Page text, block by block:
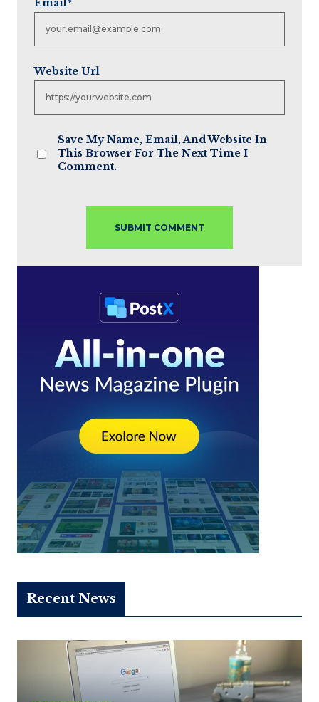
Email*
Website Url
Save My Name, Email, And Website In
This Browser For The Next Time I
Comment.
Recent News